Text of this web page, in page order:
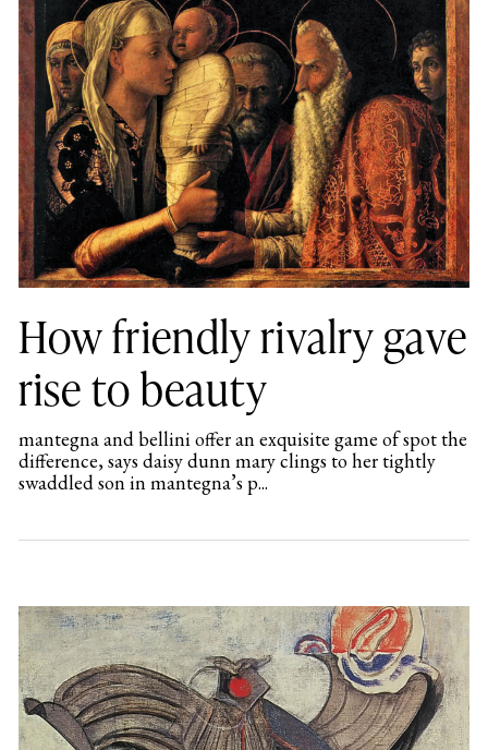
How friendly rivalry gave
rise to beauty
mantegna and bellini offer an exquisite game of spot the
difference, says daisy dunn mary clings to her tightly
swaddled son in mantegna’s p...